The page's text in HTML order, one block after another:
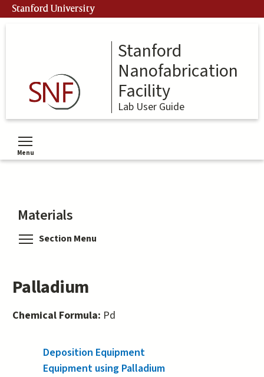
Skip
to
Stanford University
Stanford
Nanofabrication
Facility
Lab User Guide
Menu
Toggle menu visibility
Materials
Section Menu
Palladium
Chemical Formula: Pd
Deposition Equipment
Equipment using Palladium